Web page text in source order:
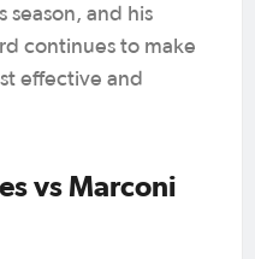
season, and his
continues to make
effective and
vs Marconi